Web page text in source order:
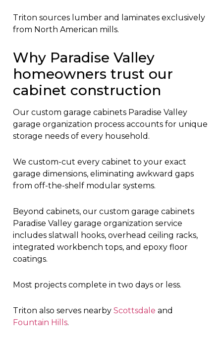
Triton sources lumber and laminates exclusively
from North American mills.
Why Paradise Valley
homeowners trust our
cabinet construction
Our custom garage cabinets Paradise Valley
garage organization process accounts for unique
storage needs of every household.
We custom-cut every cabinet to your exact
garage dimensions, eliminating awkward gaps
from off-the-shelf modular systems.
Beyond cabinets, our custom garage cabinets
Paradise Valley garage organization service
includes slatwall hooks, overhead ceiling racks,
integrated workbench tops, and epoxy floor
coatings.
Most projects complete in two days or less.
Triton also serves nearby Scottsdale and
Fountain Hills.